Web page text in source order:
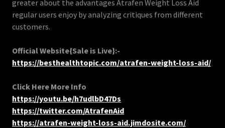
greater about the advantages Atrafen Weight Loss Aid
regular users enjoy by analyzing critiques from different
customers.
Official Website{Sale is Live}:-
https://besthealthtopic.com/atrafen-weight-loss-aid/
Click Here More Info
https://youtu.be/h7udlbD47Ds
https://twitter.com/AtrafenAid
https://atrafen-weight-loss-aid.jimdosite.com/